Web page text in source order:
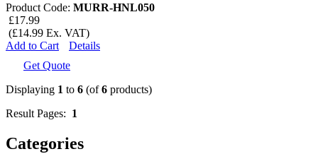
Product Code: MURR-HNL050
£17.99
(£14.99 Ex. VAT)
Add to Cart
Details
Get Quote
Displaying 1 to 6 (of6 products)
Result Pages: 1
Categories